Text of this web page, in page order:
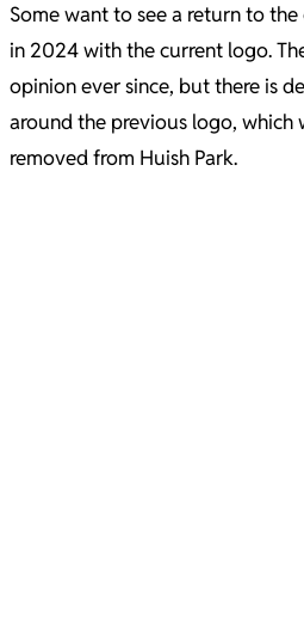
Some want to see a return to
in 2024 with the current logo.
opinion ever since, but there is
around the previous logo, which
removed from Huish Park.